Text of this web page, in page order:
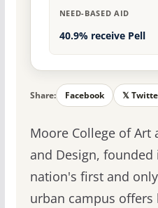
NEED-BASED AID
40.9% receive Pell
Share: Facebook 𝕏
Moore College of Art
and Design,
nation's first and
urban campus